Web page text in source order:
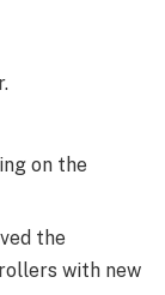
on the
the
with new